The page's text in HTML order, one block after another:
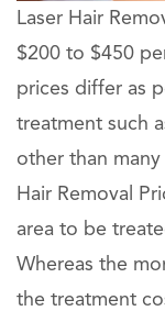
Laser Hair
$200 to $450
prices differ as
treatment such
other than
Hair Removal
area to be
Whereas the
the treatment